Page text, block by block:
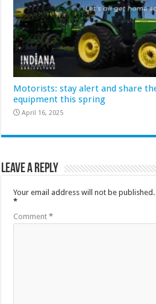
Motorists: stay alert and share
equipment this spring
April 16, 2025
Leave a Reply
Your email address will not be published.
*
Comment*